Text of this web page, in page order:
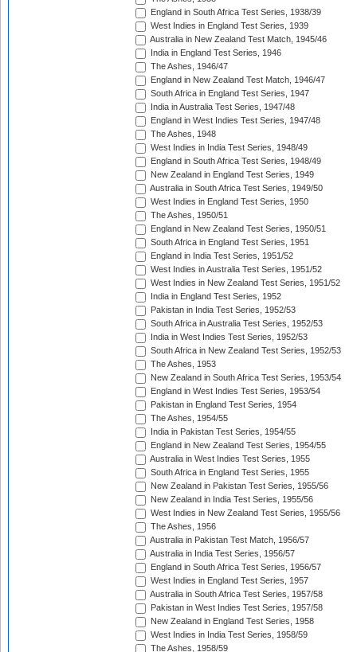
England in South Africa Test Series, 1938/39
West Indies in England Test Series, 1939
Australia in New Zealand Test Match, 1945/46
India in England Test Series, 1946
The Ashes, 1946/47
England in New Zealand Test Match, 1946/47
South Africa in England Test Series, 1947
India in Australia Test Series, 1947/48
England in West Indies Test Series, 1947/48
The Ashes, 1948
West Indies in India Test Series, 1948/49
England in South Africa Test Series, 1948/49
New Zealand in England Test Series, 1949
Australia in South Africa Test Series, 1949/50
West Indies in England Test Series, 1950
The Ashes, 1950/51
England in New Zealand Test Series, 1950/51
South Africa in England Test Series, 1951
England in India Test Series, 1951/52
West Indies in Australia Test Series, 1951/52
West Indies in New Zealand Test Series, 1951/52
India in England Test Series, 1952
Pakistan in India Test Series, 1952/53
South Africa in Australia Test Series, 1952/53
India in West Indies Test Series, 1952/53
South Africa in New Zealand Test Series, 1952/53
The Ashes, 1953
New Zealand in South Africa Test Series, 1953/54
England in West Indies Test Series, 1953/54
Pakistan in England Test Series, 1954
The Ashes, 1954/55
India in Pakistan Test Series, 1954/55
England in New Zealand Test Series, 1954/55
Australia in West Indies Test Series, 1955
South Africa in England Test Series, 1955
New Zealand in Pakistan Test Series, 1955/56
New Zealand in India Test Series, 1955/56
West Indies in New Zealand Test Series, 1955/56
The Ashes, 1956
Australia in Pakistan Test Match, 1956/57
Australia in India Test Series, 1956/57
England in South Africa Test Series, 1956/57
West Indies in England Test Series, 1957
Australia in South Africa Test Series, 1957/58
Pakistan in West Indies Test Series, 1957/58
New Zealand in England Test Series, 1958
West Indies in India Test Series, 1958/59
The Ashes, 1958/59